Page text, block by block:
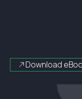
Download